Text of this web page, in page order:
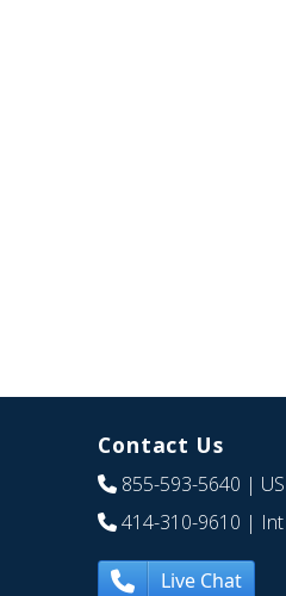
Contact Us
855-593-5640 | US
414-310-9610 | Int
Live Chat